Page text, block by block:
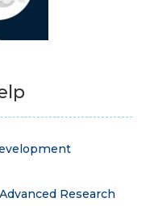
Research